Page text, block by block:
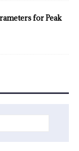
for Peak